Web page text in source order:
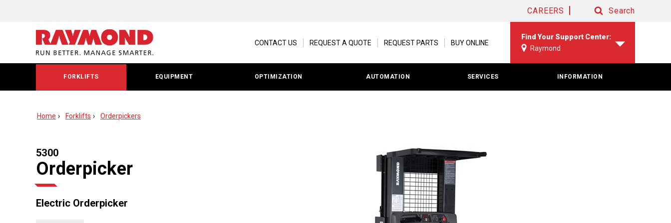
CAREERS
Search
CONTACT US REQUEST A QUOTE REQUEST PARTS BUY ONLINE
Find Your Support Center:
Raymond
FORKLIFTS EQUIPMENT OPTIMIZATION AUTOMATION SERVICES INFORMATION
Home Forklifts Orderpickers
5300
Orderpicker
Electric Orderpicker